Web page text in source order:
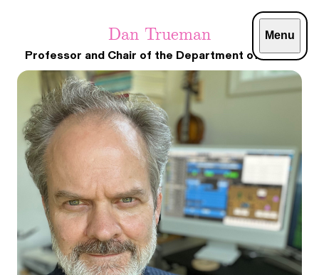
Menu
Dan Trueman
Professor and Chair of the Department of Music